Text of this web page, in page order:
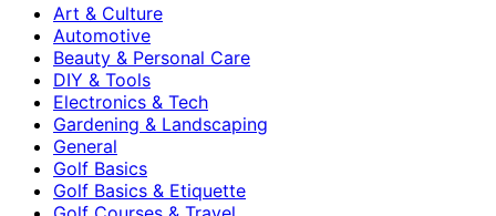
Art & Culture
Automotive
Beauty & Personal Care
DIY & Tools
Electronics & Tech
Gardening & Landscaping
General
Golf Basics
Golf Basics & Etiquette